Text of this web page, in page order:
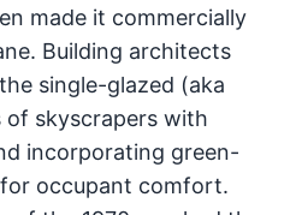
made it commercially
Building architects
single-glazed (aka
skyscrapers with
incorporating green-
occupant comfort.